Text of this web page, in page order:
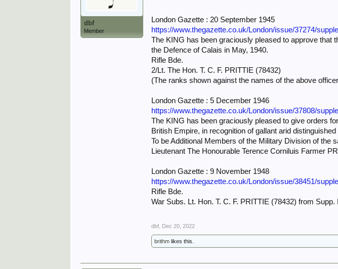
dbf
Member
London Gazette : 20 September 1945
https://www.thegazette.co.uk/London/issue/37274/
The KING has been graciously pleased to approve that
the Defence of Calais in May, 1940.
Rifle Bde.
2/Lt. The Hon. T. C. F. PRITTIE (78432)
(The ranks shown against the names of the above
London Gazette : 5 December 1946
https://www.thegazette.co.uk/London/issue/37808/
The KING has been graciously pleased to give orders
British Empire, in recognition of gallant arid
To be Additional Members of the Military Division of
Lieutenant The Honourable Terence Corniluis Farmer
London Gazette : 9 November 1948
https://www.thegazette.co.uk/London/issue/38451/
Rifle Bde.
War Subs. Lt. Hon. T. C. F. PRITTIE (78432) from
dbf Dec 20, 2022
brithm likes this.